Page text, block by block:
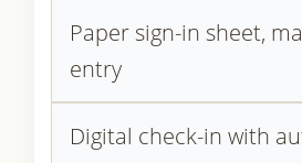
Paper sign-in sheet,
entry
Digital check-in with